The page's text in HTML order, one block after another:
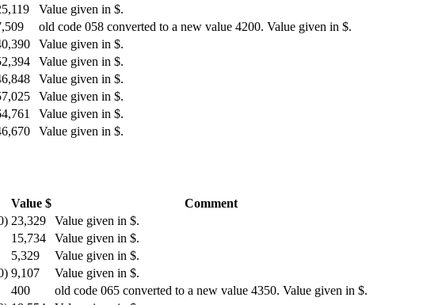
Value given in $.
old code 058 converted to a new value 4200. Value given in $.
Value given in $.
Value given in $.
Value given in $.
Value given in $.
Value given in $.
Value given in $.
Value $
Comment
23,329
Value given in $.
15,734
Value given in $.
5,329
Value given in $.
9,107
Value given in $.
400
old code 065 converted to a new value 4350. Value given in $.